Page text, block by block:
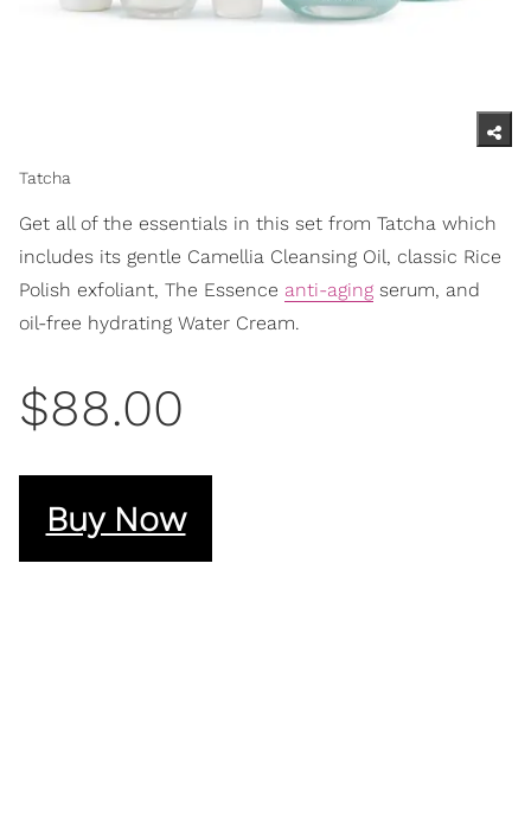
Tatcha
Get all of the essentials in this set from Tatcha which
includes its gentle Camellia Cleansing Oil, classic Rice
Polish exfoliant, The Essence anti-aging serum, and
oil-free hydrating Water Cream.
$88.00
Buy Now